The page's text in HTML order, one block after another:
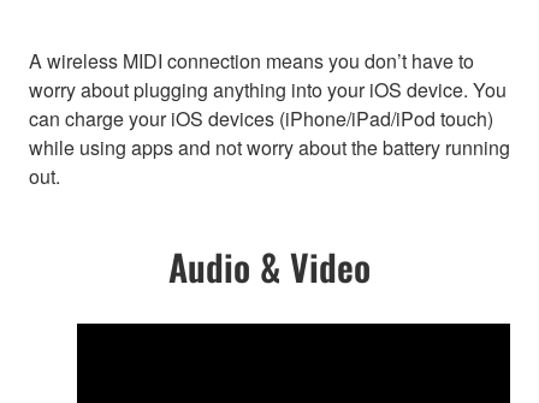
A wireless MIDI connection means you don’t have to
worry about plugging anything into your iOS device. You
can charge your iOS devices (iPhone/iPad/iPod touch)
while using apps and not worry about the battery running
out.
Audio & Video